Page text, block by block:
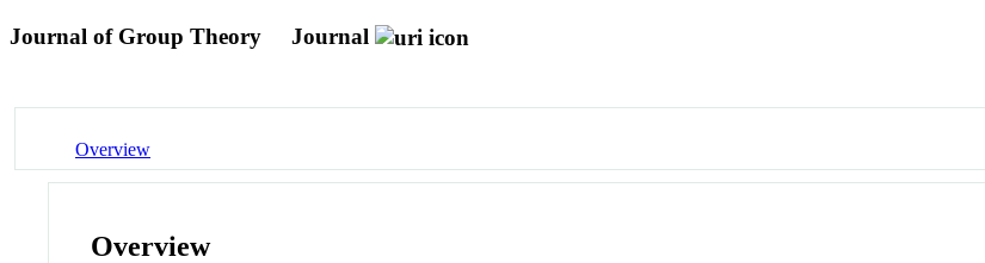
Journal of Group Theory Journal
Overview
Overview